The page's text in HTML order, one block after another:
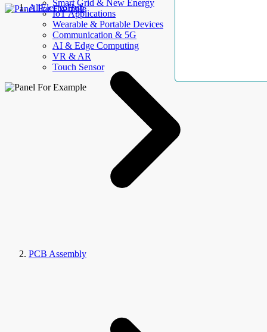
Smart Grid & New Energy
IoT Applications
Wearable & Portable Devices
Communication & 5G
AI & Edge Computing
VR & AR
Touch Sensor
AllElectroHub
PCB Assembly